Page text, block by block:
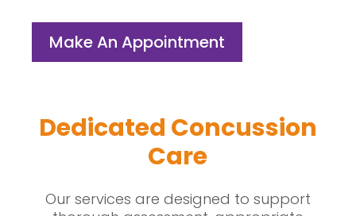
Make An Appointment
Dedicated Concussion
Care
Our services are designed to support